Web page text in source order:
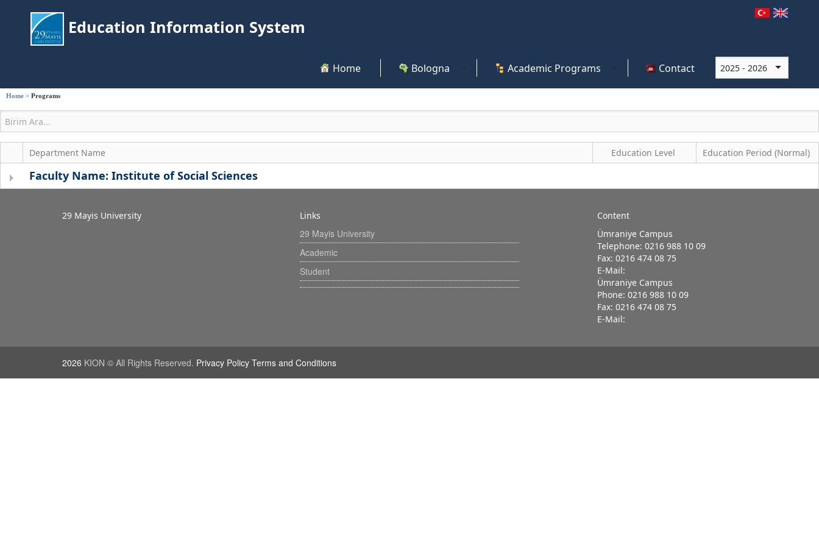
Education Information System
Home Bologna Academic Programs Contact
Home > Programs
Department Name Education Level Education Period (Normal)
Faculty Name: Institute of Social Sciences
29 Mayis University Links
29 Mayis University
Academic
Student
Content
Ümraniye Campus
Telephone: 0216 988 10 09
Fax: 0216 474 08 75
E-Mail:
Ümraniye Campus
Phone: 0216 988 10 09
Fax: 0216 474 08 75
E-Mail:
2026 KION © All Rights Reserved. Privacy Policy Terms and Conditions